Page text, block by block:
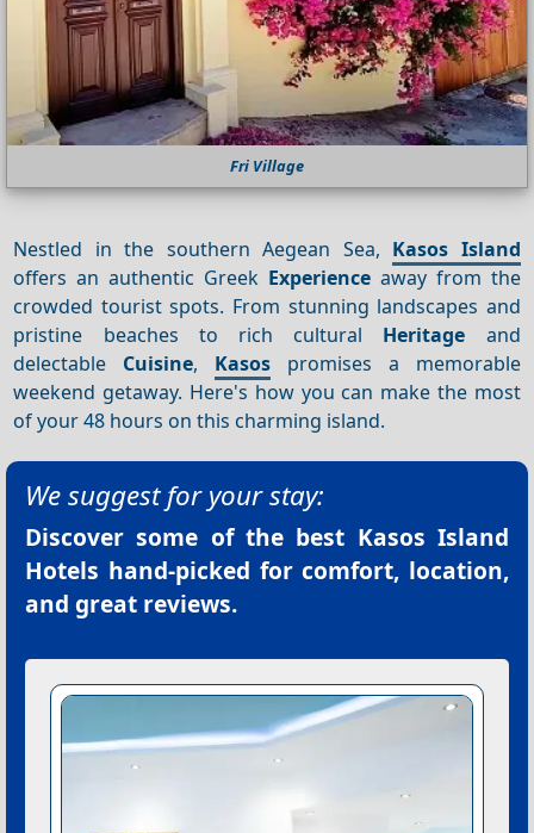
Fri Village
Nestled in the southern Aegean Sea, Kasos Island
offers an authentic Greek Experienceaway from the
crowded tourist spots. From stunning landscapes and
pristine beaches to rich cultural Heritage and
delectable Cuisine, Kasos promises a memorable
weekend getaway. Here's how you can make the most
of your 48 hours on this charming island.
We suggest for your stay:
Discover some of the best Kasos Island
Hotels hand-picked for comfort, location,
and great reviews.